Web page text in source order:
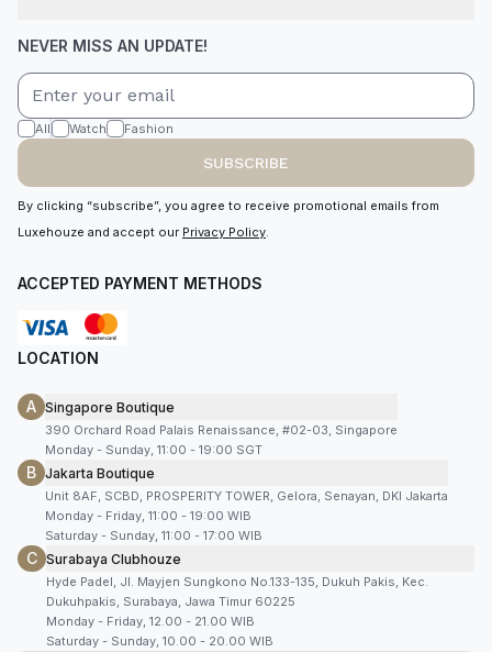
NEVER MISS AN UPDATE!
All Watch Fashion
SUBSCRIBE
By clicking “subscribe”, you agree to receive promotional emails from
Luxehouze and accept our Privacy Policy.
ACCEPTED PAYMENT METHODS
LOCATION
A Singapore Boutique
390 Orchard Road Palais Renaissance, #02-03, Singapore
Monday - Sunday, 11:00 - 19:00 SGT
B Jakarta Boutique
Unit 8AF, SCBD, PROSPERITY TOWER, Gelora, Senayan, DKI Jakarta
Monday - Friday, 11:00 - 19:00 WIB
Saturday - Sunday, 11:00 - 17:00 WIB
C Surabaya Clubhouze
Hyde Padel, Jl. Mayjen Sungkono No.133-135, Dukuh Pakis, Kec.
Dukuhpakis, Surabaya, Jawa Timur 60225
Monday - Friday, 12.00 - 21.00 WIB
Saturday - Sunday, 10.00 - 20.00 WIB